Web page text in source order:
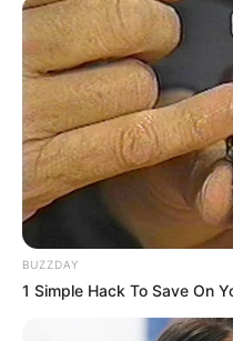
fight nail fungus,
like
argan oil for
explored.
Natural
The key natural
Colloidal silver:
Emu oil:Emu
that may also
BUZZDAY
1 Simple Hack To Save On